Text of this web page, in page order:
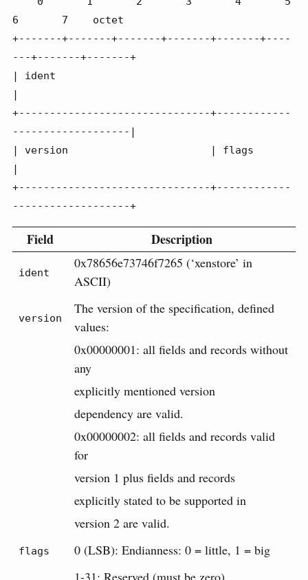
6       7    octet
+-------+-------+-------+-------+-------+----
---+-------+-------+
| ident
|
+-------------------------------+------------
-------------------|
| version                       | flags
|
+-------------------------------+------------
-------------------+
Field Description
ident
0x78656e73746f7265 (‘xenstore’ in
ASCII)
version
The version of the specification, defined
values:
0x00000001: all fields and records without
any
explicitly mentioned version
dependency are valid.
0x00000002: all fields and records valid
for
version 1 plus fields and records
explicitly stated to be supported in
version 2 are valid.
flags
0 (LSB): Endianness: 0 = little, 1 = big